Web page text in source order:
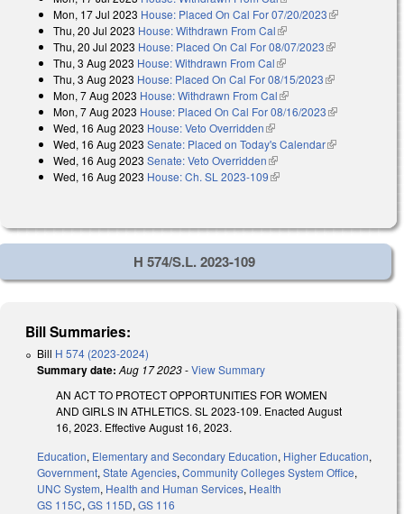
Mon, 17 Jul 2023 House: Placed On Cal For 07/20/2023(link is
Thu, 20 Jul 2023 House: Withdrawn From Cal(link is external)
Thu, 20 Jul 2023 House: Placed On Cal For 08/07/2023(link is
Thu, 3 Aug 2023 House: Withdrawn From Cal(link is external)
Thu, 3 Aug 2023 House: Placed On Cal For 08/15/2023(link is
Mon, 7 Aug 2023 House: Withdrawn From Cal(link is external)
Mon, 7 Aug 2023 House: Placed On Cal For 08/16/2023(link is
Wed, 16 Aug 2023 House: Veto Overridden(link is external)
Wed, 16 Aug 2023 Senate: Placed on Today's Calendar(link is
Wed, 16 Aug 2023 Senate: Veto Overridden(link is external)
Wed, 16 Aug 2023 House: Ch. SL 2023-109(link is external)
H 574/S.L. 2023-109
Bill Summaries:
Bill H 574 (2023-2024)
Summary date: Aug 17 2023-View Summary
AN ACT TO PROTECT OPPORTUNITIES FOR WOMEN
AND GIRLS IN ATHLETICS. SL 2023-109. Enacted August
16, 2023. Effective August 16, 2023.
Education, Elementary and Secondary Education, Higher Education,
Government,State Agencies,Community Colleges System Office,
UNC System, Health and Human Services, Health
GS 115C,GS 115D,GS 116